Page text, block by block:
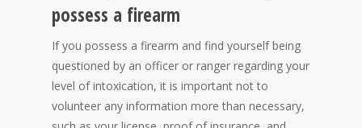
possess a firearm
If you possess a firearm and find yourself being
questioned by an officer or ranger regarding your
level of intoxication, it is important not to
volunteer any information more than necessary,